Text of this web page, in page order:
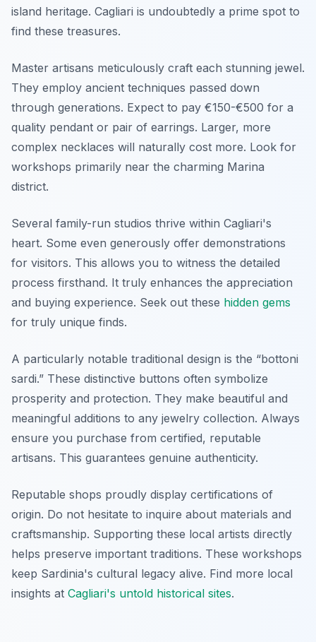
island heritage. Cagliari is undoubtedly a prime spot to
find these treasures.
Master artisans meticulously craft each stunning jewel.
They employ ancient techniques passed down
through generations. Expect to pay €150-€500 for a
quality pendant or pair of earrings. Larger, more
complex necklaces will naturally cost more. Look for
workshops primarily near the charming Marina
district.
Several family-run studios thrive within Cagliari's
heart. Some even generously offer demonstrations
for visitors. This allows you to witness the detailed
process firsthand. It truly enhances the appreciation
and buying experience. Seek out these hidden gems
for truly unique finds.
A particularly notable traditional design is the “bottoni
sardi.” These distinctive buttons often symbolize
prosperity and protection. They make beautiful and
meaningful additions to any jewelry collection. Always
ensure you purchase from certified, reputable
artisans. This guarantees genuine authenticity.
Reputable shops proudly display certifications of
origin. Do not hesitate to inquire about materials and
craftsmanship. Supporting these local artists directly
helps preserve important traditions. These workshops
keep Sardinia's cultural legacy alive. Find more local
insights at Cagliari's untold historical sites.